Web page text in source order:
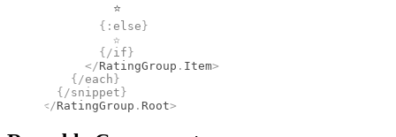
          ⭐
        {:
else }
          ☆
        {/
if }
      </
RatingGroup . Item>
    {/
each }
  {/
snippet }
</RatingGroup . Root>